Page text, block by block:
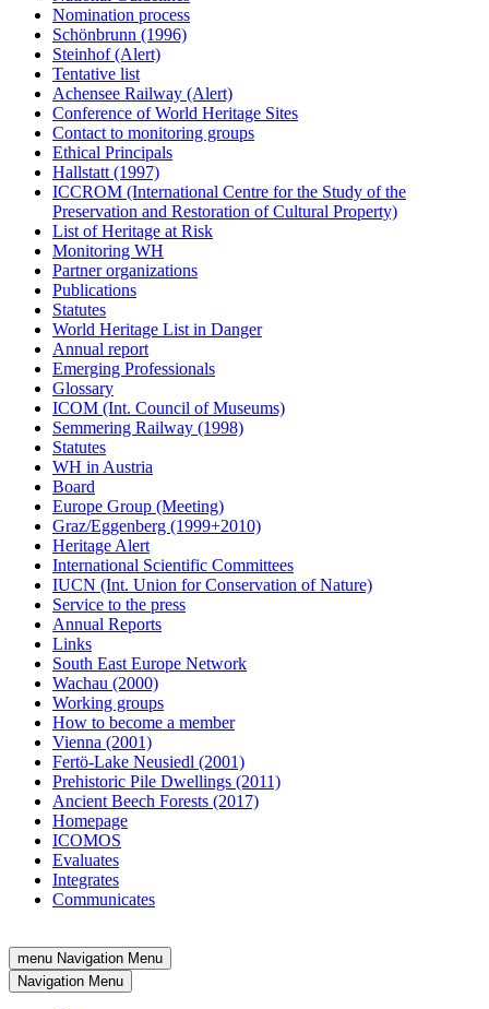
Nomination process
Schönbrunn (1996)
Steinhof (Alert)
Tentative list
Achensee Railway (Alert)
Conference of World Heritage Sites
Contact to monitoring groups
Ethical Principals
Hallstatt (1997)
ICCROM (International Centre for the Study of the
Preservation and Restoration of Cultural Property)
List of Heritage at Risk
Monitoring WH
Partner organizations
Publications
Statutes
World Heritage List in Danger
Annual report
Emerging Professionals
Glossary
ICOM (Int. Council of Museums)
Semmering Railway (1998)
Statutes
WH in Austria
Board
Europe Group (Meeting)
Graz/Eggenberg (1999+2010)
Heritage Alert
International Scientific Committees
IUCN (Int. Union for Conservation of Nature)
Service to the press
Annual Reports
Links
South East Europe Network
Wachau (2000)
Working groups
How to become a member
Vienna (2001)
Fertö-Lake Neusiedl (2001)
Prehistoric Pile Dwellings (2011)
Ancient Beech Forests (2017)
Homepage
ICOMOS
Evaluates
Integrates
Communicates
menu Navigation Menu
Navigation Menu